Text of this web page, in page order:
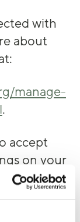
with
about
manage-
.
accept
on your
accept